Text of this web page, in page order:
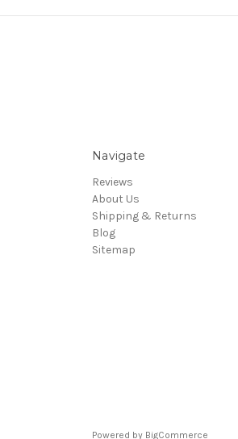
Navigate
Reviews
About Us
Shipping & Returns
Blog
Sitemap
Powered by BigCommerce